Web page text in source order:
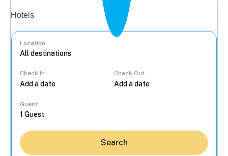
Hotels
Location
Check In Check Out
Guest
Search